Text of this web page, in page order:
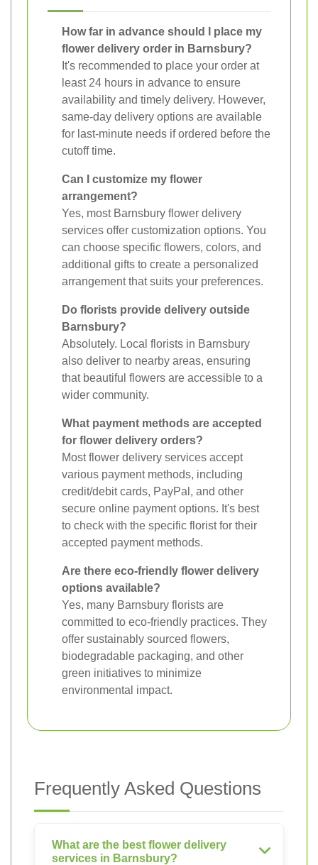
How far in advance should I place my
flower delivery order in Barnsbury?
It's recommended to place your order at
least 24 hours in advance to ensure
availability and timely delivery. However,
same-day delivery options are available
for last-minute needs if ordered before the
cutoff time.
Can I customize my flower
arrangement?
Yes, most Barnsbury flower delivery
services offer customization options. You
can choose specific flowers, colors, and
additional gifts to create a personalized
arrangement that suits your preferences.
Do florists provide delivery outside
Barnsbury?
Absolutely. Local florists in Barnsbury
also deliver to nearby areas, ensuring
that beautiful flowers are accessible to a
wider community.
What payment methods are accepted
for flower delivery orders?
Most flower delivery services accept
various payment methods, including
credit/debit cards, PayPal, and other
secure online payment options. It's best
to check with the specific florist for their
accepted payment methods.
Are there eco-friendly flower delivery
options available?
Yes, many Barnsbury florists are
committed to eco-friendly practices. They
offer sustainably sourced flowers,
biodegradable packaging, and other
green initiatives to minimize
environmental impact.
Frequently Asked Questions
What are the best flower delivery
services in Barnsbury?